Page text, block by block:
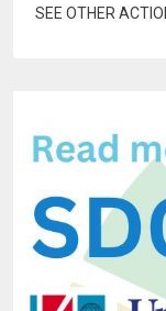
SEE OTHER